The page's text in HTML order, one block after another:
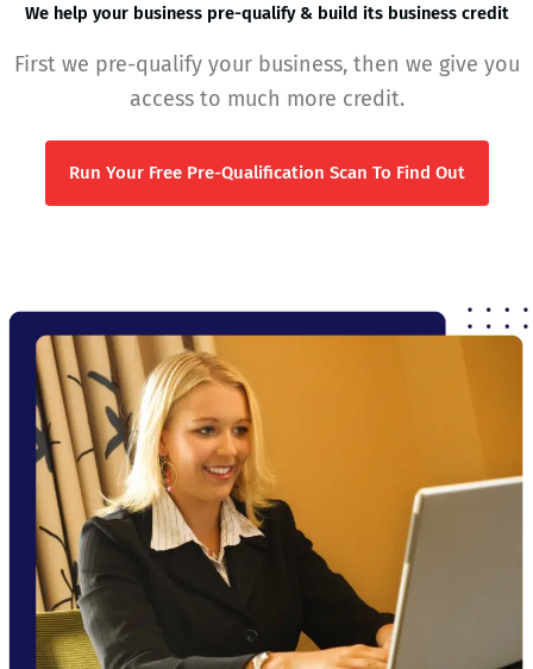
We help your business pre-qualify & build its business credit
First we pre-qualify your business, then we give you
access to much more credit.
Run Your Free Pre-Qualification Scan To Find Out